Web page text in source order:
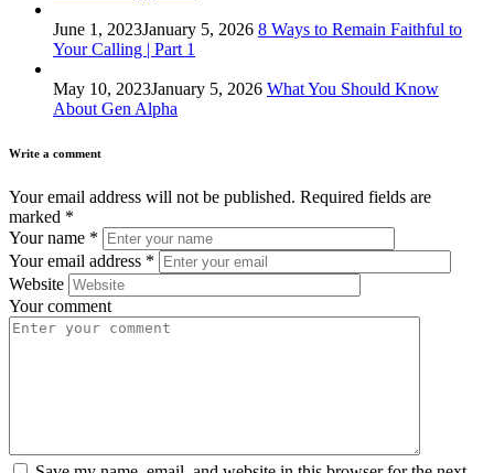
June 1, 2023January 5, 2026 8 Ways to Remain Faithful to
Your Calling | Part 1
May 10, 2023January 5, 2026 What You Should Know
About Gen Alpha
Write a comment
Your email address will not be published. Required fields are
marked *
Your name *
Your email address *
Website
Your comment